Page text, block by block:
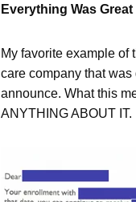
Everything Was Great
My favorite example of
care company that
announce. What this
ANYTHING ABOUT IT.